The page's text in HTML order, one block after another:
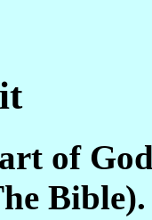
of